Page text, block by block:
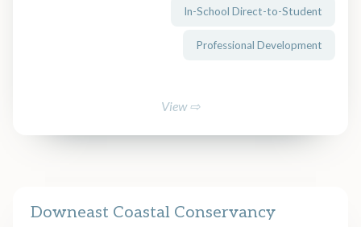
In-School Direct-to-Student
Professional Development
View ⇨
Downeast Coastal Conservancy